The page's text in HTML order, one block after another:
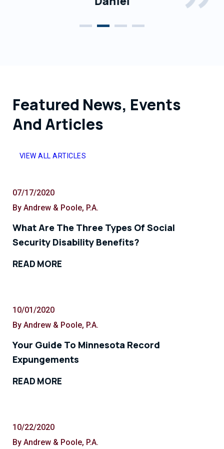
Featured News, Events
And Articles
VIEW ALL ARTICLES
07/17/2020
By Andrew & Poole, P.A.
What Are The Three Types Of Social
Security Disability Benefits?
READ MORE
10/01/2020
By Andrew & Poole, P.A.
Your Guide To Minnesota Record
Expungements
READ MORE
10/22/2020
By Andrew & Poole, P.A.